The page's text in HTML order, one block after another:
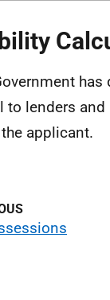
has
to lenders
applicant.